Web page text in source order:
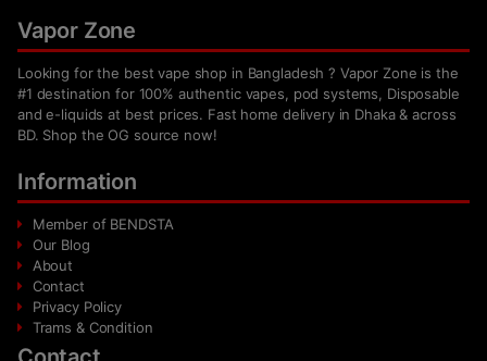
Vapor Zone
Looking for the best vape shop in Bangladesh ? Vapor Zone is the
#1 destination for 100% authentic vapes, pod systems, Disposable
and e-liquids at best prices. Fast home delivery in Dhaka & across
BD. Shop the OG source now!
Information
Member of BENDSTA
Our Blog
About
Contact
Privacy Policy
Trams & Condition